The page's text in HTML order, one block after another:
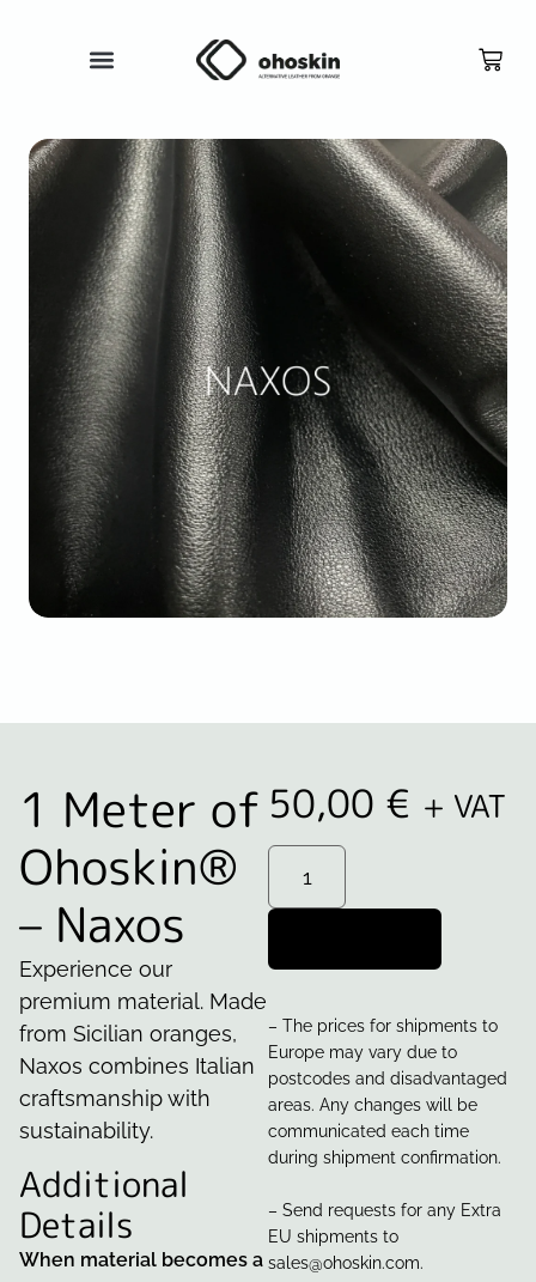
1 Meter of
Ohoskin®
– Naxos
Experience our
premium material. Made
from Sicilian oranges,
Naxos combines Italian
craftsmanship with
sustainability.
Additional
Details
When material becomes a
50,00 € + VAT
– The prices for shipments to
Europe may vary due to
postcodes and disadvantaged
areas. Any changes will be
communicated each time
during shipment confirmation.
– Send requests for any Extra
EU shipments to
sales@ohoskin.com.